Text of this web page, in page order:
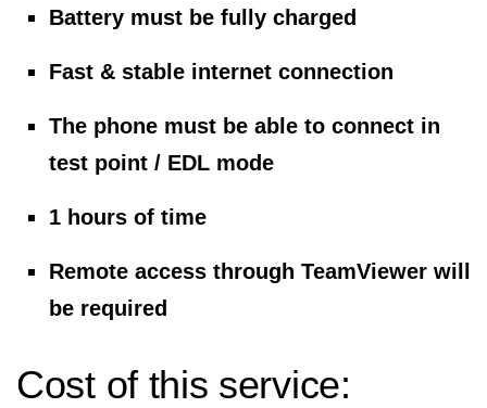
Battery must be fully charged
Fast & stable internet connection
The phone must be able to connect in
test point / EDL mode
1 hours of time
Remote access through TeamViewer will
be required
Cost of this service: